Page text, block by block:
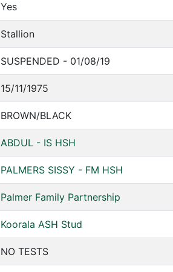
Yes
Stallion
SUSPENDED - 01/08/19
15/11/1975
BROWN/BLACK
ABDUL - IS HSH
PALMERS SISSY - FM HSH
Palmer Family Partnership
Koorala ASH Stud
NO TESTS